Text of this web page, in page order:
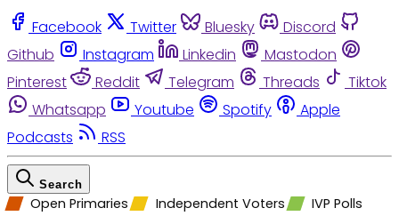
Facebook Twitter Bluesky
Discord
Github
Instagram Linkedin
Mastodon
Pinterest
Reddit Telegram Threads
Tiktok
Whatsapp
Youtube Spotify
Apple
Podcasts
RSS
Search
Open Primaries Independent Voters
IVP Polls